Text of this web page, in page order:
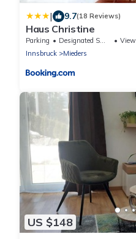
| 9.7(18 Reviews)
Haus Christine
Parking Designated Smoking Area
View
Innsbruck
Mieders
US $148